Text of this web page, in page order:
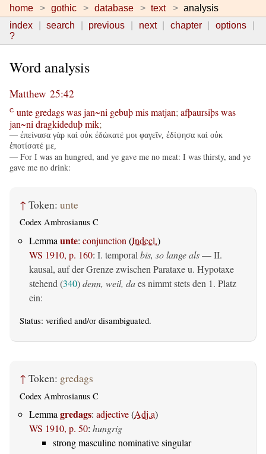
home gothic database text
analysis
index
search previous next chapter
options
?
Word analysis
Matthew 25:42
C unte gredagswasjan~ni gebuþmismatjan; afþaursiþswas
jan~ni dragkideduþmik;
— ἐπείνασα γὰρ καὶ οὐκ ἐδώκατέ μοι φαγεῖν, ἐδίψησα καὶ οὐκ
ἐποτίσατέ με,
— For I was an hungred, and ye gave me no meat: I was thirsty, and ye
gave me no drink:
↑ Token: unte
Codex Ambrosianus C
Lemma unte: conjunction (Indecl.)
WS 1910, p. 160: I. temporal bis, so lange als— II.
kausal, auf der Grenze zwischen Parataxe u. Hypotaxe
stehend (340)denn, weil, daes nimmt stets den 1. Platz
ein:
Status: verified and/or disambiguated.
↑ Token: gredags
Codex Ambrosianus C
Lemma gredags: adjective(Adj.a)
WS 1910, p. 50: hungrig
strong masculine nominative singular